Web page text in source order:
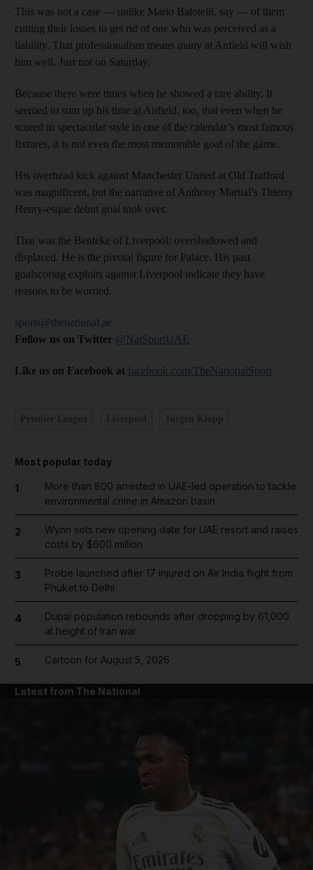
This was not a case — unlike Mario Balotelli, say — of them
cutting their losses to get rid of one who was perceived as a
liability. That professionalism means many at Anfield will wish
him well. Just not on Saturday.
Because there were times when he showed a rare ability. It
seemed to sum up his time at Anfield, too, that even when he
scored in spectacular style in one of the calendar’s most famous
fixtures, it is not even the most memorable goal of the game.
His overhead kick against Manchester United at Old Trafford
was magnificent, but the narrative of Anthony Martial’s Thierry
Henry-esque debut goal took over.
That was the Benteke of Liverpool: overshadowed and
displaced. He is the pivotal figure for Palace. His past
goalscoring exploits against Liverpool indicate they have
reasons to be worried.
sports@thenational.ae
Follow us on Twitter @NatSportUAE
Like us on Facebook at facebook.com/TheNationalSport
Most popular today
1
More than 800 arrested in UAE-led operation to tackle
environmental crime in Amazon basin
2
Wynn sets new opening date for UAE resort and raises
costs by $600 million
3
Probe launched after 17 injured on Air India flight from
Phuket to Delhi
4
Dubai population rebounds after dropping by 61,000
at height of Iran war
5 Cartoon for August 5, 2026
Latest from The National